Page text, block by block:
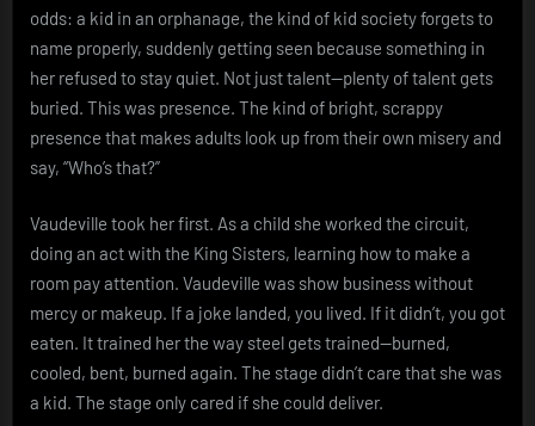
odds: a kid in an orphanage, the kind of kid society forgets to
name properly, suddenly getting seen because something in
her refused to stay quiet. Not just talent—plenty of talent gets
buried. This was presence. The kind of bright, scrappy
presence that makes adults look up from their own misery and
say, “Who’s that?”
Vaudeville took her first. As a child she worked the circuit,
doing an act with the King Sisters, learning how to make a
room pay attention. Vaudeville was show business without
mercy or makeup. If a joke landed, you lived. If it didn’t, you got
eaten. It trained her the way steel gets trained—burned,
cooled, bent, burned again. The stage didn’t care that she was
a kid. The stage only cared if she could deliver.